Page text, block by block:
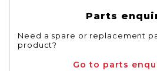
Parts
Need a spare or replacement
product?
Go to parts